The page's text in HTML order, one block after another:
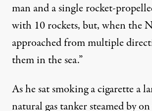
man and a single rocket-
with 10 rockets, but, when the
approached from multiple
them in the sea.”
As he sat smoking a cigarette a
natural gas tanker steamed by